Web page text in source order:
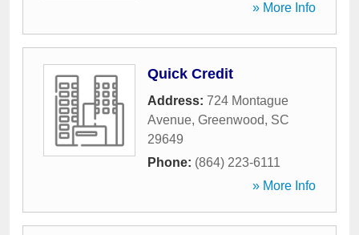
» More Info
Quick Credit
Address: 724 Montague
Avenue, Greenwood, SC
29649
Phone: (864) 223-6111
» More Info